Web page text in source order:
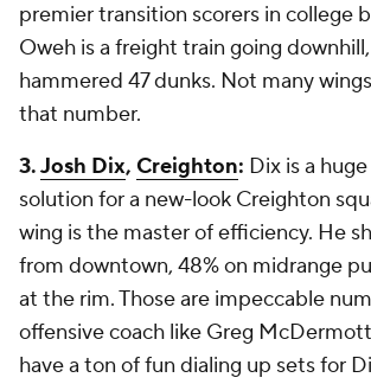
premier transition scorers in college
Oweh is a freight train going
hammered 47 dunks. Not many
that number.
3.Josh Dix, Creighton: Dix is a
solution for a new-look Creighton
wing is the master of efficiency. He
from downtown, 48% on midrange
at the rim. Those are impeccable
offensive coach like Greg
have a ton of fun dialing up sets for